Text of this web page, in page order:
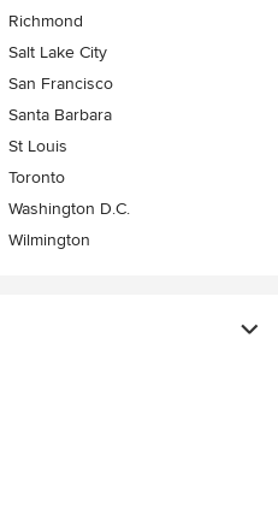
Richmond
Salt Lake City
San Francisco
Santa Barbara
St Louis
Toronto
Washington D.C.
Wilmington